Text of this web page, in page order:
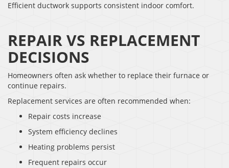
Efficient ductwork supports consistent indoor comfort.
REPAIR VS REPLACEMENT
DECISIONS
Homeowners often ask whether to replace their furnace or
continue repairs.
Replacement services are often recommended when:
Repair costs increase
System efficiency declines
Heating problems persist
Frequent repairs occur